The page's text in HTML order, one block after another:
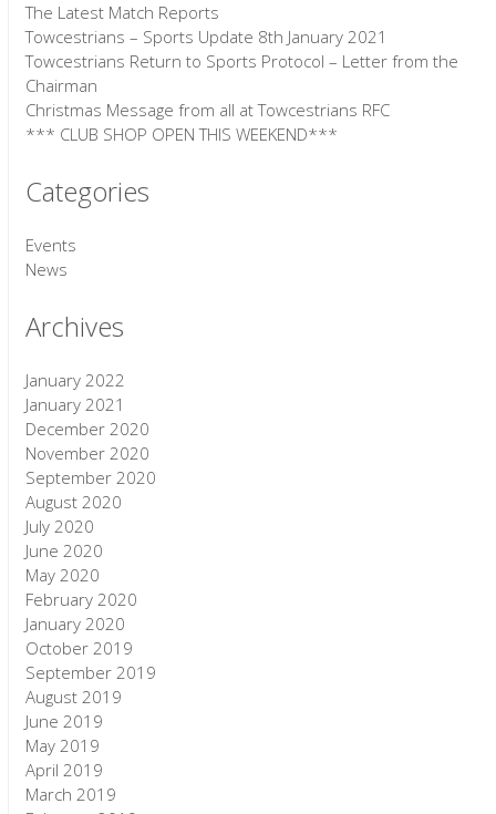
The Latest Match Reports
Towcestrians – Sports Update 8th January 2021
Towcestrians Return to Sports Protocol – Letter from the
Chairman
Christmas Message from all at Towcestrians RFC
*** CLUB SHOP OPEN THIS WEEKEND***
Categories
Events
News
Archives
January 2022
January 2021
December 2020
November 2020
September 2020
August 2020
July 2020
June 2020
May 2020
February 2020
January 2020
October 2019
September 2019
August 2019
June 2019
May 2019
April 2019
March 2019